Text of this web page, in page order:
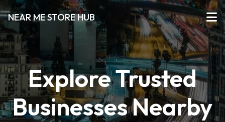
NEAR ME STORE HUB
Explore Trusted
Businesses Nearby